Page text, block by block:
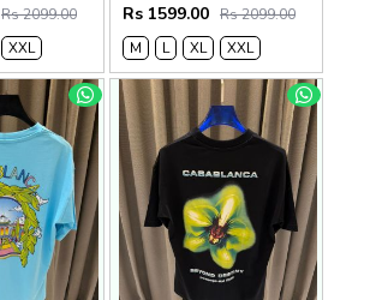
Rs 2099.00
XXL
Rs 1599.00 Rs 2099.00
M
L XL XXL